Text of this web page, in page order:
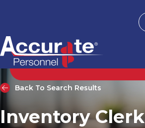
Back To Search Results
Inventory Clerk